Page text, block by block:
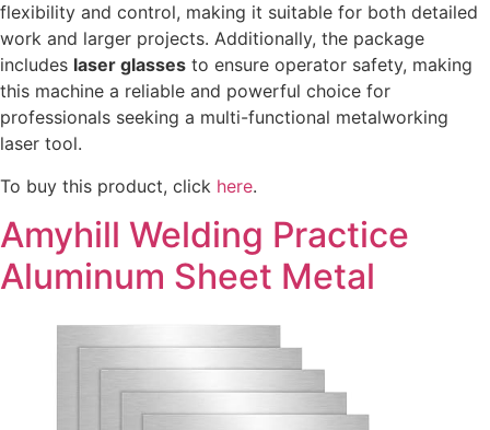
flexibility and control, making it suitable for both detailed
work and larger projects. Additionally, the package
includes laser glasses to ensure operator safety, making
this machine a reliable and powerful choice for
professionals seeking a multi-functional metalworking
laser tool.
To buy this product, click here.
Amyhill Welding Practice
Aluminum Sheet Metal